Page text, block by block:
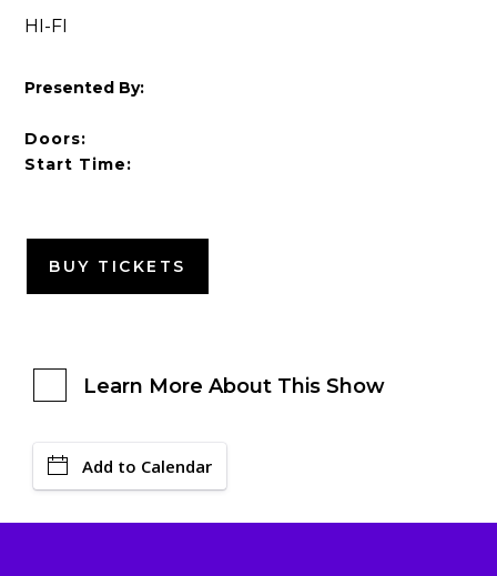
HI-FI
Presented By:
Doors:
Start Time:
BUY TICKETS
Learn More About This Show
Add to Calendar